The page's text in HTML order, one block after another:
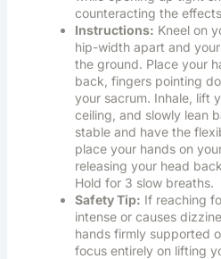
counteracting the
Instructions: Kneel on
hip-width apart and
the ground. Place your
back, fingers pointing
your sacrum. Inhale, lift
ceiling, and slowly lean
stable and have the
place your hands on
releasing your head
Hold for 3 slow breaths.
Safety Tip: If reaching
intense or causes
hands firmly supported
focus entirely on lifting